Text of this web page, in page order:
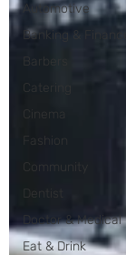
Automotive
Banking & Finance
Barbers
Catering
Cinema
Fashion
Community
Dentist
Doctor & Medical
Eat & Drink